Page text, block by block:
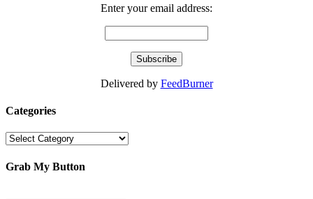
Enter your email address:
Delivered by FeedBurner
Categories
Categories
Grab My Button